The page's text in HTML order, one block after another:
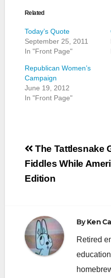
Related
Today’s Quote
September 25, 2011
In "Front Page"
Republican Women’s
Campaign
June 19, 2012
In "Front Page"
Post
navigation
The Tattlesnake
Fiddles While
Edition
ByKen
Retired